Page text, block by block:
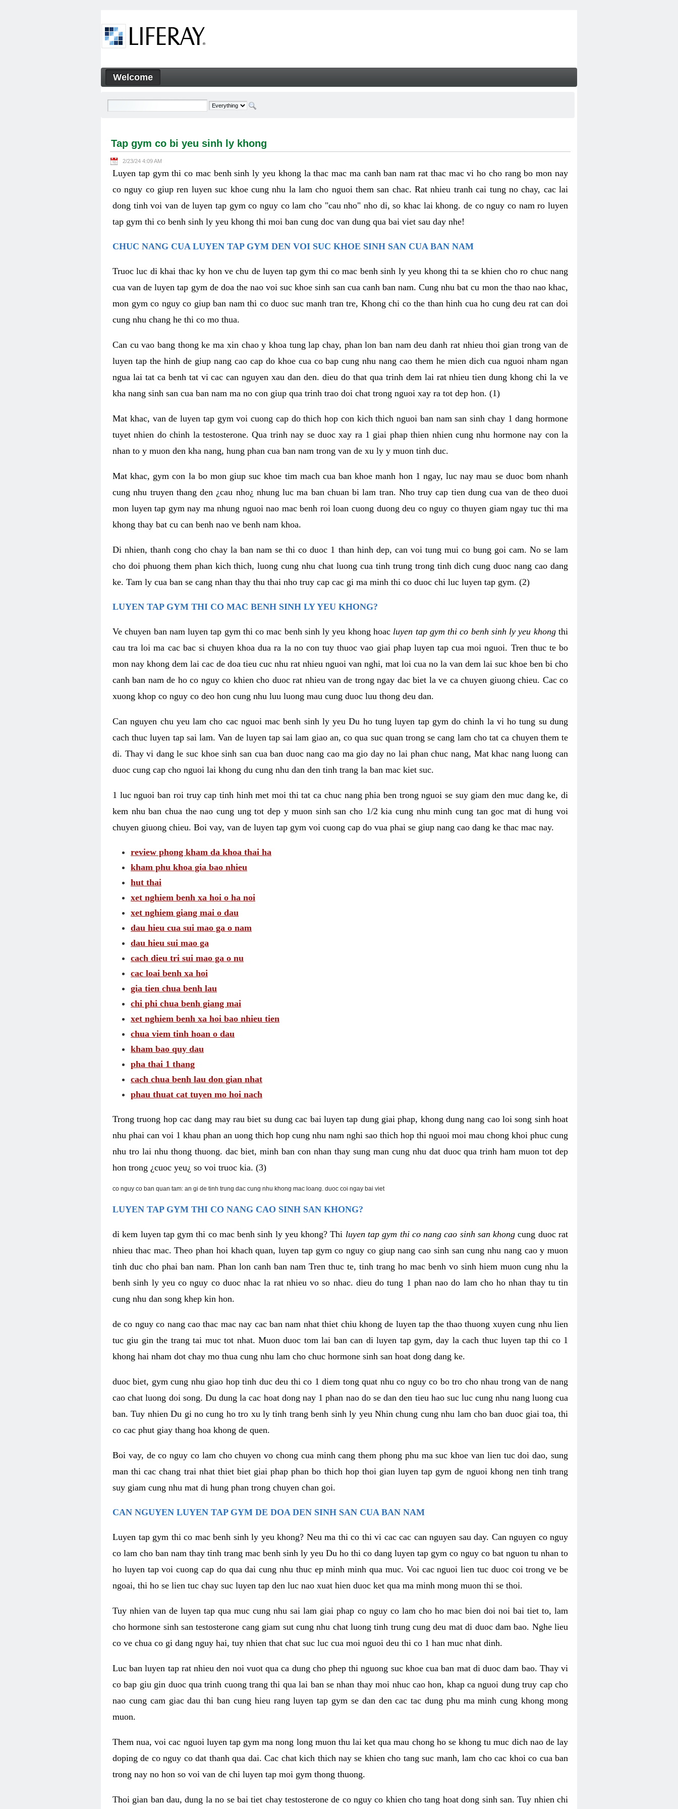
Tap gym co bi yeu sinh ly khong - Welcome
Navigation
Welcome
Tap gym co bi yeu sinh ly khong
2/23/24 4:09 AM
Luyen tap gym thi co mac benh sinh ly yeu khong la thac mac ma canh ban nam rat thac mac vi ho cho rang bo mon nay
co nguy co giup ren luyen suc khoe cung nhu la lam cho nguoi them san chac. Rat nhieu tranh cai tung no chay, cac lai
dong tinh voi van de luyen tap gym co nguy co lam cho "cau nho" nho di, so khac lai khong. de co nguy co nam ro luyen
tap gym thi co benh sinh ly yeu khong thi moi ban cung doc van dung qua bai viet sau day nhe!
CHUC NANG CUA LUYEN TAP GYM DEN VOI SUC KHOE SINH SAN CUA BAN NAM
Truoc luc di khai thac ky hon ve chu de luyen tap gym thi co mac benh sinh ly yeu khong thi ta se khien cho ro chuc nang
cua van de luyen tap gym de doa the nao voi suc khoe sinh san cua canh ban nam. Cung nhu bat cu mon the thao nao khac,
mon gym co nguy co giup ban nam thi co duoc suc manh tran tre, Khong chi co the than hinh cua ho cung deu rat can doi
cung nhu chang he thi co mo thua.
Can cu vao bang thong ke ma xin chao y khoa tung lap chay, phan lon ban nam deu danh rat nhieu thoi gian trong van de
luyen tap the hinh de giup nang cao cap do khoe cua co bap cung nhu nang cao them he mien dich cua nguoi nham ngan
ngua lai tat ca benh tat vi cac can nguyen xau dan den. dieu do that qua trinh dem lai rat nhieu tien dung khong chi la ve
kha nang sinh san cua ban nam ma no con giup qua trinh trao doi chat trong nguoi xay ra tot dep hon. (1)
Mat khac, van de luyen tap gym voi cuong cap do thich hop con kich thich nguoi ban nam san sinh chay 1 dang hormone
tuyet nhien do chinh la testosterone. Qua trinh nay se duoc xay ra 1 giai phap thien nhien cung nhu hormone nay con la
nhan to y muon den kha nang, hung phan cua ban nam trong van de xu ly y muon tinh duc.
Mat khac, gym con la bo mon giup suc khoe tim mach cua ban khoe manh hon 1 ngay, luc nay mau se duoc bom nhanh
cung nhu truyen thang den ¿cau nho¿ nhung luc ma ban chuan bi lam tran. Nho truy cap tien dung cua van de theo duoi
mon luyen tap gym nay ma nhung nguoi nao mac benh roi loan cuong duong deu co nguy co thuyen giam ngay tuc thi ma
khong thay bat cu can benh nao ve benh nam khoa.
Di nhien, thanh cong cho chay la ban nam se thi co duoc 1 than hinh dep, can voi tung mui co bung goi cam. No se lam
cho doi phuong them phan kich thich, luong cung nhu chat luong cua tinh trung trong tinh dich cung duoc nang cao dang
ke. Tam ly cua ban se cang nhan thay thu thai nho truy cap cac gi ma minh thi co duoc chi luc luyen tap gym. (2)
LUYEN TAP GYM THI CO MAC BENH SINH LY YEU KHONG?
Ve chuyen ban nam luyen tap gym thi co mac benh sinh ly yeu khong hoac luyen tap gym thi co benh sinh ly yeu khongthi
cau tra loi ma cac bac si chuyen khoa dua ra la no con tuy thuoc vao giai phap luyen tap cua moi nguoi. Tren thuc te bo
mon nay khong dem lai cac de doa tieu cuc nhu rat nhieu nguoi van nghi, mat loi cua no la van dem lai suc khoe ben bi cho
canh ban nam de ho co nguy co khien cho duoc rat nhieu van de trong ngay dac biet la ve ca chuyen giuong chieu. Cac co
xuong khop co nguy co deo hon cung nhu luu luong mau cung duoc luu thong deu dan.
Can nguyen chu yeu lam cho cac nguoi mac benh sinh ly yeu Du ho tung luyen tap gym do chinh la vi ho tung su dung
cach thuc luyen tap sai lam. Van de luyen tap sai lam giao an, co qua suc quan trong se cang lam cho tat ca chuyen them te
di. Thay vi dang le suc khoe sinh san cua ban duoc nang cao ma gio day no lai phan chuc nang, Mat khac nang luong can
duoc cung cap cho nguoi lai khong du cung nhu dan den tinh trang la ban mac kiet suc.
1 luc nguoi ban roi truy cap tinh hinh met moi thi tat ca chuc nang phia ben trong nguoi se suy giam den muc dang ke, di
kem nhu ban chua the nao cung ung tot dep y muon sinh san cho 1/2 kia cung nhu minh cung tan goc mat di hung voi
chuyen giuong chieu. Boi vay, van de luyen tap gym voi cuong cap do vua phai se giup nang cao dang ke thac mac nay.
review phong kham da khoa thai ha
kham phu khoa gia bao nhieu
hut thai
xet nghiem benh xa hoi o ha noi
xet nghiem giang mai o dau
dau hieu cua sui mao ga o nam
dau hieu sui mao ga
cach dieu tri sui mao ga o nu
cac loai benh xa hoi
gia tien chua benh lau
chi phi chua benh giang mai
xet nghiem benh xa hoi bao nhieu tien
chua viem tinh hoan o dau
kham bao quy dau
pha thai 1 thang
cach chua benh lau don gian nhat
phau thuat cat tuyen mo hoi nach
Trong truong hop cac dang may rau biet su dung cac bai luyen tap dung giai phap, khong dung nang cao loi song sinh hoat
nhu phai can voi 1 khau phan an uong thich hop cung nhu nam nghi sao thich hop thi nguoi moi mau chong khoi phuc cung
nhu tro lai nhu thong thuong. dac biet, minh ban con nhan thay sung man cung nhu dat duoc qua trinh ham muon tot dep
hon trong ¿cuoc yeu¿ so voi truoc kia. (3)
co nguy co ban quan tam: an gi de tinh trung dac cung nhu khong mac loang. duoc coi ngay bai viet
LUYEN TAP GYM THI CO NANG CAO SINH SAN KHONG?
di kem luyen tap gym thi co mac benh sinh ly yeu khong? Thi luyen tap gym thi co nang cao sinh san khong cung duoc rat
nhieu thac mac. Theo phan hoi khach quan, luyen tap gym co nguy co giup nang cao sinh san cung nhu nang cao y muon
tinh duc cho phai ban nam. Phan lon canh ban nam Tren thuc te, tinh trang ho mac benh vo sinh hiem muon cung nhu la
benh sinh ly yeu co nguy co duoc nhac la rat nhieu vo so nhac. dieu do tung 1 phan nao do lam cho ho nhan thay tu tin
cung nhu dan song khep kin hon.
de co nguy co nang cao thac mac nay cac ban nam nhat thiet chiu khong de luyen tap the thao thuong xuyen cung nhu lien
tuc giu gin the trang tai muc tot nhat. Muon duoc tom lai ban can di luyen tap gym, day la cach thuc luyen tap thi co 1
khong hai nham dot chay mo thua cung nhu lam cho chuc hormone sinh san hoat dong dang ke.
duoc biet, gym cung nhu giao hop tinh duc deu thi co 1 diem tong quat nhu co nguy co bo tro cho nhau trong van de nang
cao chat luong doi song. Du dung la cac hoat dong nay 1 phan nao do se dan den tieu hao suc luc cung nhu nang luong cua
ban. Tuy nhien Du gi no cung ho tro xu ly tinh trang benh sinh ly yeu Nhin chung cung nhu lam cho ban duoc giai toa, thi
co cac phut giay thang hoa khong de quen.
Boi vay, de co nguy co lam cho chuyen vo chong cua minh cang them phong phu ma suc khoe van lien tuc doi dao, sung
man thi cac chang trai nhat thiet biet giai phap phan bo thich hop thoi gian luyen tap gym de nguoi khong nen tinh trang
suy giam cung nhu mat di hung phan trong chuyen chan goi.
CAN NGUYEN LUYEN TAP GYM DE DOA DEN SINH SAN CUA BAN NAM
Luyen tap gym thi co mac benh sinh ly yeu khong? Neu ma thi co thi vi cac cac can nguyen sau day. Can nguyen co nguy
co lam cho ban nam thay tinh trang mac benh sinh ly yeu Du ho thi co dang luyen tap gym co nguy co bat nguon tu nhan to
ho luyen tap voi cuong cap do qua dai cung nhu thuc ep minh minh qua muc. Voi cac nguoi lien tuc duoc coi trong ve be
ngoai, thi ho se lien tuc chay suc luyen tap den luc nao xuat hien duoc ket qua ma minh mong muon thi se thoi.
Tuy nhien van de luyen tap qua muc cung nhu sai lam giai phap co nguy co lam cho ho mac bien doi noi bai tiet to, lam
cho hormone sinh san testosterone cang giam sut cung nhu chat luong tinh trung cung deu mat di duoc dam bao. Nghe lieu
co ve chua co gi dang nguy hai, tuy nhien that chat suc luc cua moi nguoi deu thi co 1 han muc nhat dinh.
Luc ban luyen tap rat nhieu den noi vuot qua ca dung cho phep thi nguong suc khoe cua ban mat di duoc dam bao. Thay vi
co bap giu gin duoc qua trinh cuong trang thi qua lai ban se nhan thay moi nhuc cao hon, khap ca nguoi dung truy cap cho
nao cung cam giac dau thi ban cung hieu rang luyen tap gym se dan den cac tac dung phu ma minh cung khong mong
muon.
Them nua, voi cac nguoi luyen tap gym ma nong long muon thu lai ket qua mau chong ho se khong tu muc dich nao de lay
doping de co nguy co dat thanh qua dai. Cac chat kich thich nay se khien cho tang suc manh, lam cho cac khoi co cua ban
trong nay no hon so voi van de chi luyen tap moi gym thong thuong.
Thoi gian ban dau, dung la no se bai tiet chay testosterone de co nguy co khien cho tang hoat dong sinh san. Tuy nhien chi